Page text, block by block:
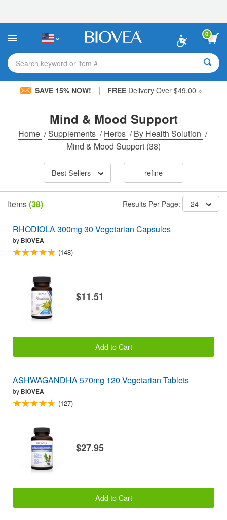
This
includes
accessibility
system.
0
Search keyword or item #
SAVE 15% NOW! | FREE Delivery Over $49.00 »
Mind & Mood Support
Home /Supplements /Herbs /By Health Solution /
Mind & Mood Support (38)
Best Sellers refine
Items(38) Results Per Page: 24
RHODIOLA 300mg 30 Vegetarian Capsules
by BIOVEA
(148)
$11.51
Add to Cart
ASHWAGANDHA 570mg 120 Vegetarian Tablets
by BIOVEA
(127)
$27.95
Add to Cart